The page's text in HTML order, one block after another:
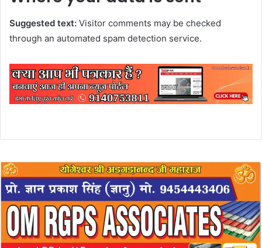
Suggested text: Visitor comments may be checked
through an automated spam detection service.